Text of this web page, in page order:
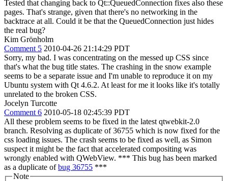
Tested that changing back to Qt::QueuedConnection fixes also these
pages. That's strange, given that there's no networking in the
backtrace at all. Could it be that the QueuedConnection just hides
the real bug?
Kim Grönholm
Comment 5 2010-04-26 21:14:29 PDT
Sorry, my bad. I was concentrating on the messed up CSS since
that's what the bug title states. The crashing in the snow example
seems to be a separate issue and I'm unable to reproduce it on my
Ubuntu system with Qt 4.6.2. At least for me it looks like it's totally
unrelated to the broken CSS.
Jocelyn Turcotte
Comment 6 2010-05-18 02:45:39 PDT
All these problem seems to be fixed in the latest qtwebkit-2.0
branch. Resolving as duplicate of 36755 which is now fixed for the
css loading issues. The crash seems to be fixed as well, as Simon
suspect it might be the fact that accelerated compositing was
wrongly enabled with QWebView. *** This bug has been marked
as a duplicate ofbug 36755 ***
Note